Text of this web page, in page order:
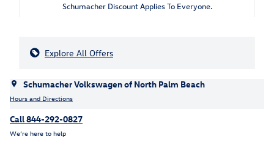
Schumacher Discount Applies To Everyone.
Explore All Offers
Schumacher Volkswagen of North Palm Beach
Hours and Directions
Call 844-292-0827
We’re here to help